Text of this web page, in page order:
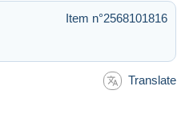
Item n°2568101816
Translate